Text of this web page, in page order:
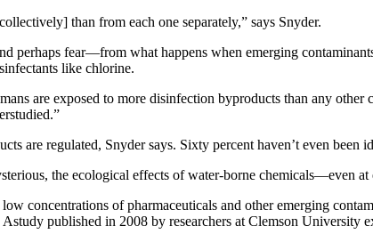
than from each one separately,” says Snyder.
perhaps fear—from what happens when emerging
like chlorine.
are exposed to more disinfection byproducts than any
are regulated, Snyder says. Sixty percent haven’t even been
the ecological effects of water-borne chemicals—even
concentrations of pharmaceuticals and other emerging
published in 2008 by researchers at Clemson University